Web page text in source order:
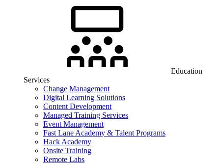
Education
Services
Change Management
Digital Learning Solutions
Content Development
Managed Training Services
Event Management
Fast Lane Academy & Talent Programs
Hack Academy
Onsite Training
Remote Labs